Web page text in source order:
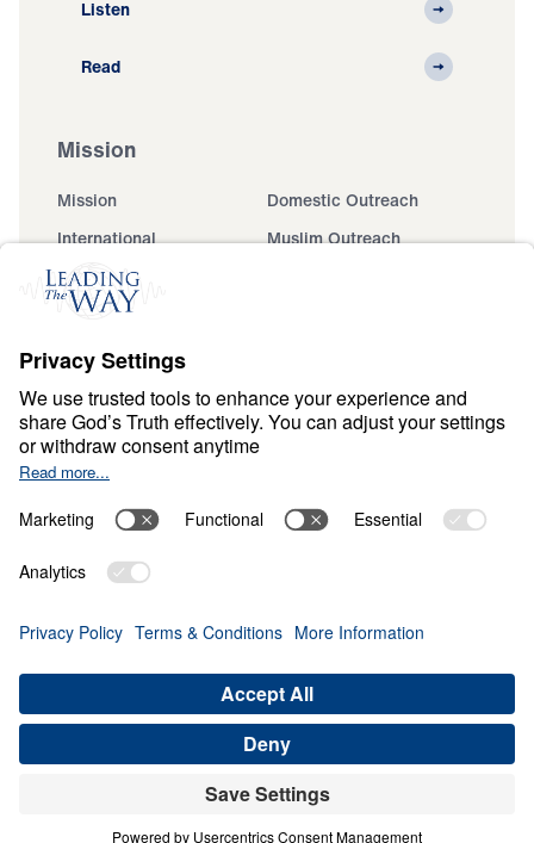
Listen
Read
Mission
Mission
Domestic Outreach
International
Muslim Outreach
Events
Ministry Updates
About
About
Jesus
Give
Financials
Dr. Michael Youssef
Terms & Conditions
Select Country: